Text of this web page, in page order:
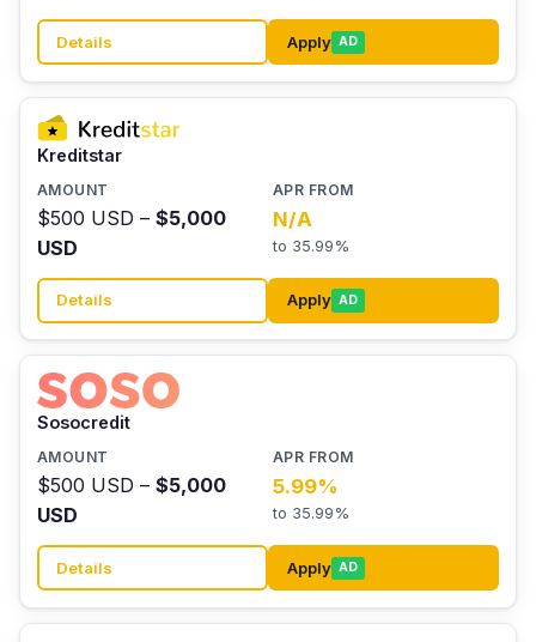
Details Apply AD
Kreditstar
$500 USD – $5,000
USD
N/A
to 35.99%
Details Apply AD
Sosocredit
$500 USD – $5,000
USD
5.99%
to 35.99%
Details Apply AD